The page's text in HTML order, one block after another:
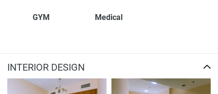
GYM Medical
INTERIOR DESIGN